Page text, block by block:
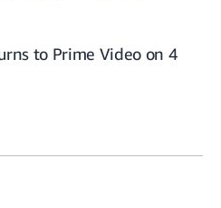
to Prime Video on 4